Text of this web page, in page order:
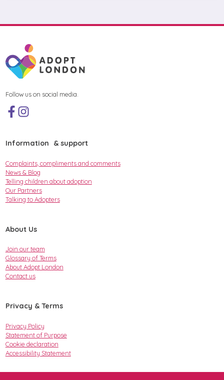
Follow us on social media.
Information & support
Complaints, compliments and comments
News & Blog
Telling children about adoption
Our Partners
Talking to Adopters
About Us
Join our team
Glossary of Terms
About Adopt London
Contact us
Privacy & Terms
Privacy Policy
Statement of Purpose
Cookie declaration
Accessibility Statement